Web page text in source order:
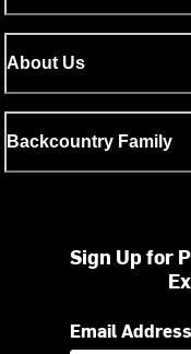
About Us
Backcountry Family
Sign Up for
Email Address